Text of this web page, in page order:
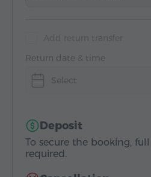
Return date & time
Select
Deposit
To secure the booking,
required.